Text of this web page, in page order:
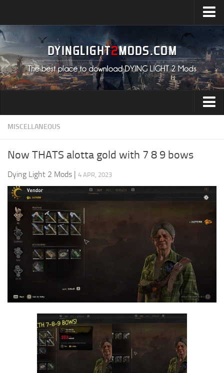
Upload Mod
Installing Mods
All about Dying Light 2
System Requirement
Dying Light 2 News
Audio
Environment
Gameplay
Miscellaneous
User Interface
Visuals
Weapons
MISCELLANEOUS
Now THATS alotta gold with 7 8 9 bows
Dying Light 2 Mods | 4 APR, 2023